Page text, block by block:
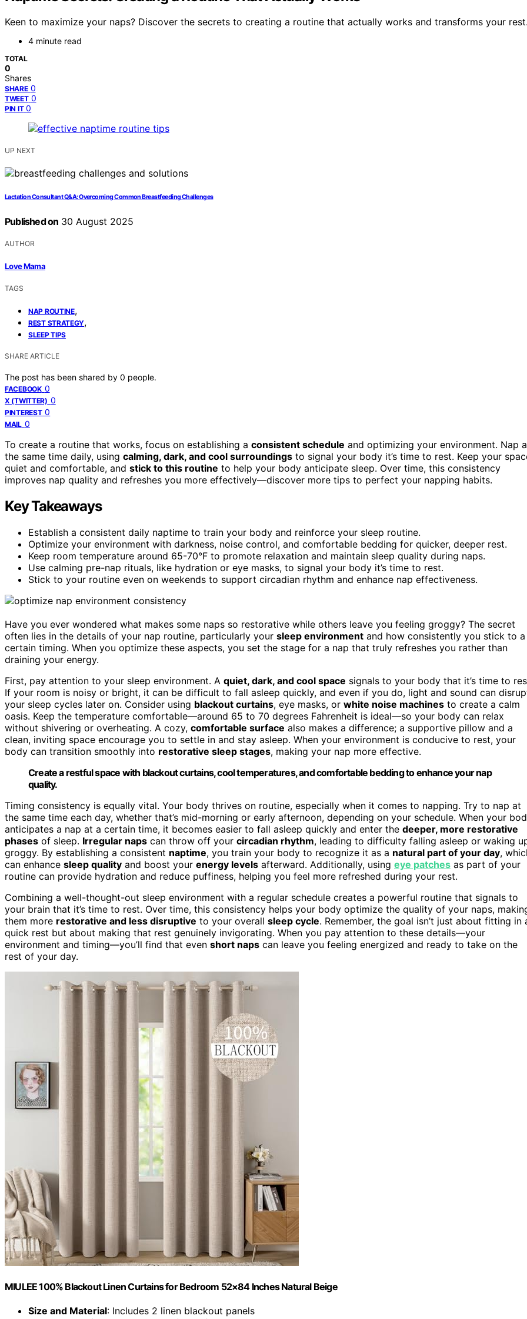
Keen to maximize your naps? Discover the secrets to creating a routine that actually works and transforms your
4 minute read
TOTAL
0
Shares
SHARE 0
TWEET 0
PIN IT 0
UP NEXT
Lactation Consultant Q&A: Overcoming Common Breastfeeding Challenges
Published on 30 August 2025
AUTHOR
Love Mama
TAGS
NAP ROUTINE,
REST STRATEGY,
SLEEP TIPS
SHARE ARTICLE
The post has been shared by 0 people.
FACEBOOK 0
X (TWITTER) 0
PINTEREST 0
MAIL 0
To create a routine that works, focus on establishing a consistent schedule and optimizing your environment. Nap
the same time daily, using calming, dark, and cool surroundings to signal your body it’s time to rest. Keep your
quiet and comfortable, and stick to this routine to help your body anticipate sleep. Over time, this consistency
improves nap quality and refreshes you more effectively—discover more tips to perfect your napping habits.
Key Takeaways
Establish a consistent daily naptime to train your body and reinforce your sleep routine.
Optimize your environment with darkness, noise control, and comfortable bedding for quicker, deeper rest.
Keep room temperature around 65-70°F to promote relaxation and maintain sleep quality during naps.
Use calming pre-nap rituals, like hydration or eye masks, to signal your body it’s time to rest.
Stick to your routine even on weekends to support circadian rhythm and enhance nap effectiveness.
Have you ever wondered what makes some naps so restorative while others leave you feeling groggy? The secret
often lies in the details of your nap routine, particularly your sleep environment and how consistently you stick to a
certain timing. When you optimize these aspects, you set the stage for a nap that truly refreshes you rather than
draining your energy.
First, pay attention to your sleep environment. A quiet, dark, and cool space signals to your body that it’s time to
If your room is noisy or bright, it can be difficult to fall asleep quickly, and even if you do, light and sound can
your sleep cycles later on. Consider using blackout curtains, eye masks, or white noise machines to create a calm
oasis. Keep the temperature comfortable—around 65 to 70 degrees Fahrenheit is ideal—so your body can relax
without shivering or overheating. A cozy, comfortable surface also makes a difference; a supportive pillow and a
clean, inviting space encourage you to settle in and stay asleep. When your environment is conducive to rest, your
body can transition smoothly into restorative sleep stages, making your nap more effective.
Create a restful space with blackout curtains, cool temperatures, and comfortable bedding to enhance your nap
quality.
Timing consistency is equally vital. Your body thrives on routine, especially when it comes to napping. Try to nap at
the same time each day, whether that’s mid-morning or early afternoon, depending on your schedule. When your
anticipates a nap at a certain time, it becomes easier to fall asleep quickly and enter the deeper, more restorative
phases of sleep. Irregular naps can throw off your circadian rhythm, leading to difficulty falling asleep or waking
groggy. By establishing a consistent naptime, you train your body to recognize it as a natural part of your day,
can enhance sleep quality and boost your energy levels afterward. Additionally, using eye patches as part of your
routine can provide hydration and reduce puffiness, helping you feel more refreshed during your rest.
Combining a well-thought-out sleep environment with a regular schedule creates a powerful routine that signals to
your brain that it’s time to rest. Over time, this consistency helps your body optimize the quality of your naps,
them more restorative and less disruptive to your overall sleep cycle. Remember, the goal isn’t just about fitting in
quick rest but about making that rest genuinely invigorating. When you pay attention to these details—your
environment and timing—you’ll find that even short naps can leave you feeling energized and ready to take on the
rest of your day.
MIULEE 100% Blackout Linen Curtains for Bedroom 52×84 Inches Natural Beige
Size and Material: Includes 2 linen blackout panels